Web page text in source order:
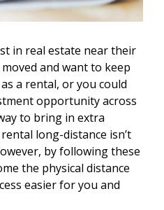
in real estate near their
moved and want to keep
a rental, or you could
opportunity across
to bring in extra
long-distance isn’t
by following these
the physical distance
easier for you and